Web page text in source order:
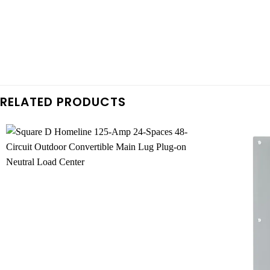
RELATED PRODUCTS